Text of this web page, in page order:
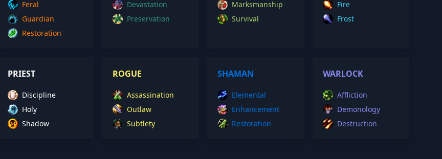
Feral
Guardian
Restoration
Devastation
Preservation
Marksmanship
Survival
Fire
Frost
PRIEST
Discipline
Holy
Shadow
ROGUE
Assassination
Outlaw
Subtlety
SHAMAN
Elemental
Enhancement
Restoration
WARLOCK
Affliction
Demonology
Destruction